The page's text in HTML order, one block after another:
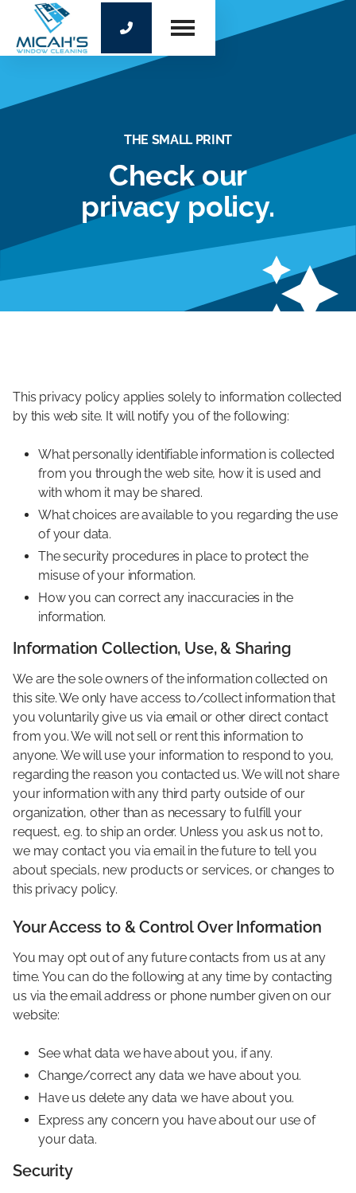

THE SMALL PRINT
Check our
privacy policy.

This privacy policy applies solely to information collected
by this web site. It will notify you of the following:
What personally identifiable information is collected
from you through the web site, how it is used and
with whom it may be shared.
What choices are available to you regarding the use
of your data.
The security procedures in place to protect the
misuse of your information.
How you can correct any inaccuracies in the
information.
Information Collection, Use, & Sharing
We are the sole owners of the information collected on
this site. We only have access to/collect information that
you voluntarily give us via email or other direct contact
from you. We will not sell or rent this information to
anyone. We will use your information to respond to you,
regarding the reason you contacted us. We will not share
your information with any third party outside of our
organization, other than as necessary to fulfill your
request, e.g. to ship an order. Unless you ask us not to,
we may contact you via email in the future to tell you
about specials, new products or services, or changes to
this privacy policy.
Your Access to & Control Over Information
You may opt out of any future contacts from us at any
time. You can do the following at any time by contacting
us via the email address or phone number given on our
website:
See what data we have about you, if any.
Change/correct any data we have about you.
Have us delete any data we have about you.
Express any concern you have about our use of
your data.
Security